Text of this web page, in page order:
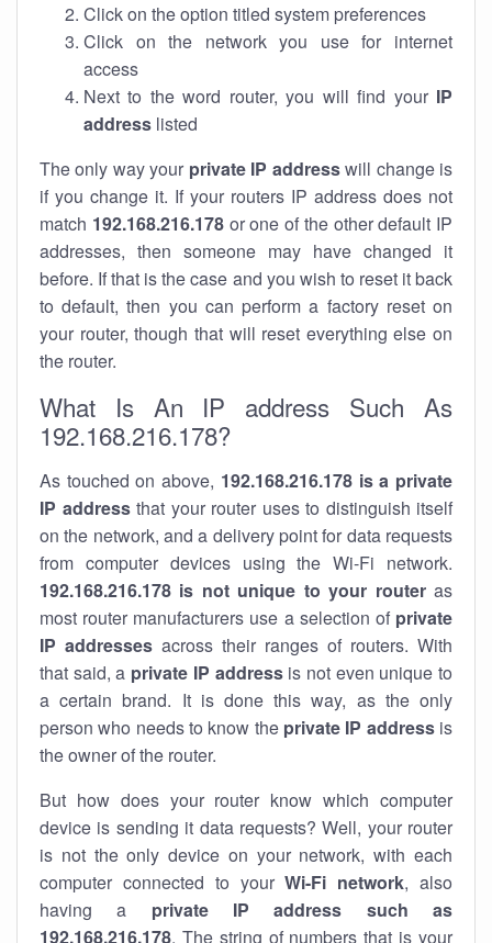
Click on the option titled system preferences
Click on the network you use for internet
access
Next to the word router, you will find your IP
address listed
The only way your private IP addresswill change is
if you change it. If your routers IP address does not
match 192.168.216.178or one of the other default IP
addresses, then someone may have changed it
before. If that is the case and you wish to reset it back
to default, then you can perform a factory reset on
your router, though that will reset everything else on
the router.
What Is An IP address Such As
192.168.216.178?
As touched on above, 192.168.216.178 is a private
IP addressthat your router uses to distinguish itself
on the network, and a delivery point for data requests
from computer devices using the Wi-Fi network.
192.168.216.178 is not unique to your routeras
most router manufacturers use a selection of private
IP addresses across their ranges of routers. With
that said, a private IP addressis not even unique to
a certain brand. It is done this way, as the only
person who needs to know the private IP addressis
the owner of the router.
But how does your router know which computer
device is sending it data requests? Well, your router
is not the only device on your network, with each
computer connected to yourWi-Fi network, also
having a private IP address such as
192.168.216.178. The string of numbers that is your